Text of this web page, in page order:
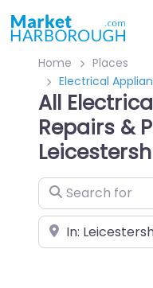
Home
Places
Electrical
All
Repairs &
Search for
Near